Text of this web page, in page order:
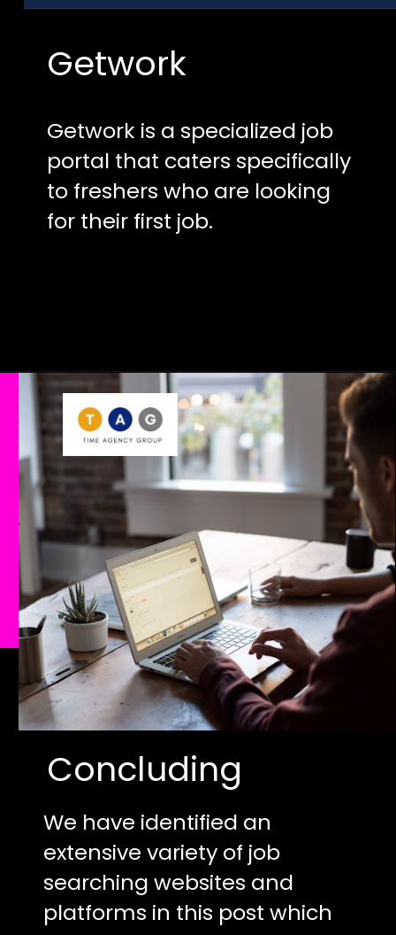
Getwork
Getwork is a specialized job
portal that caters specifically
to freshers who are looking
for their first job.
Concluding
We have identified an
extensive variety of job
searching websites and
platforms in this post which